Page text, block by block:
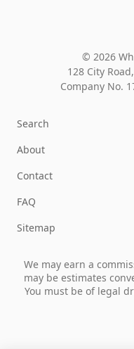
© 2026
128 City
Company No.
Search
About
Contact
FAQ
Sitemap
We may earn a
may be estimates
You must be of legal